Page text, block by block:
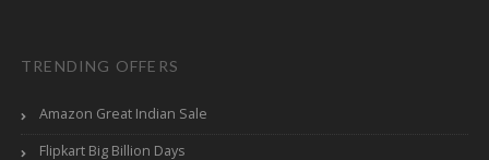
TRENDING OFFERS
Amazon Great Indian Sale
Flipkart Big Billion Days